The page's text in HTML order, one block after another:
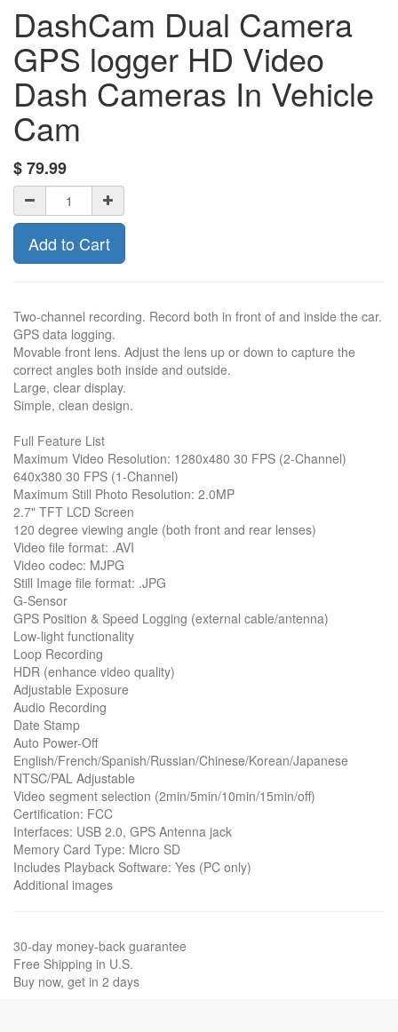
DashCam Dual Camera
GPS logger HD Video
Dash Cameras In Vehicle
Cam
$79.99
Add to Cart
Two-channel recording. Record both in front of and inside the car.
GPS data logging.
Movable front lens. Adjust the lens up or down to capture the
correct angles both inside and outside.
Large, clear display.
Simple, clean design.
Full Feature List
Maximum Video Resolution: 1280x480 30 FPS (2-Channel)
640x380 30 FPS (1-Channel)
Maximum Still Photo Resolution: 2.0MP
2.7" TFT LCD Screen
120 degree viewing angle (both front and rear lenses)
Video file format: .AVI
Video codec: MJPG
Still Image file format: .JPG
G-Sensor
GPS Position & Speed Logging (external cable/antenna)
Low-light functionality
Loop Recording
HDR (enhance video quality)
Adjustable Exposure
Audio Recording
Date Stamp
Auto Power-Off
English/French/Spanish/Russian/Chinese/Korean/Japanese
NTSC/PAL Adjustable
Video segment selection (2min/5min/10min/15min/off)
Certification: FCC
Interfaces: USB 2.0, GPS Antenna jack
Memory Card Type: Micro SD
Includes Playback Software: Yes (PC only)
Additional images
30-day money-back guarantee
Free Shipping in U.S.
Buy now, get in 2 days